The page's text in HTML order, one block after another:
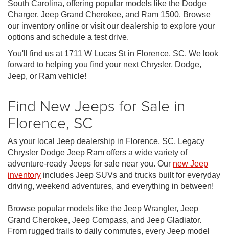
South Carolina, offering popular models like the Dodge
Charger, Jeep Grand Cherokee, and Ram 1500. Browse
our inventory online or visit our dealership to explore your
options and schedule a test drive.
You'll find us at 1711 W Lucas St in Florence, SC. We look
forward to helping you find your next Chrysler, Dodge,
Jeep, or Ram vehicle!
Find New Jeeps for Sale in
Florence, SC
As your local Jeep dealership in Florence, SC, Legacy
Chrysler Dodge Jeep Ram offers a wide variety of
adventure-ready Jeeps for sale near you. Our new Jeep
inventory includes Jeep SUVs and trucks built for everyday
driving, weekend adventures, and everything in between!
Browse popular models like the Jeep Wrangler, Jeep
Grand Cherokee, Jeep Compass, and Jeep Gladiator.
From rugged trails to daily commutes, every Jeep model